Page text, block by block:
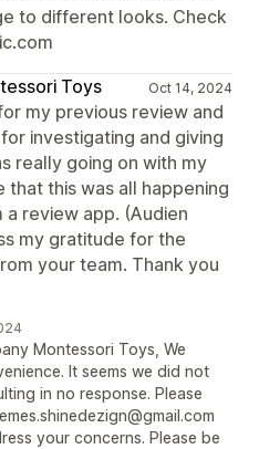
to different looks. Check
Toys
Oct 14, 2024
my previous review and
investigating and giving
really going on with my
this was all happening
review app. (Audien
my gratitude for the
your team. Thank you
Montessori Toys, We
It seems we did not
in no response. Please
your concerns. Please be